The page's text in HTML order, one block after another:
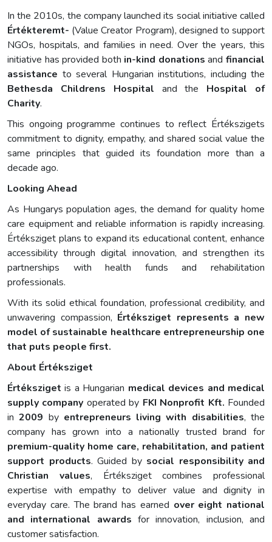
In the 2010s, the company launched its social initiative called
Értékteremt- (Value Creator Program), designed to support
NGOs, hospitals, and families in need. Over the years, this
initiative has provided both in-kind donations andfinancial
assistance to several Hungarian institutions, including the
Bethesda Childrens Hospital and the Hospital of
Charity.
This ongoing programme continues to reflect Értékszigets
commitment to dignity, empathy, and shared social value the
same principles that guided its foundation more than a
decade ago.
Looking Ahead
As Hungarys population ages, the demand for quality home
care equipment and reliable information is rapidly increasing.
Értéksziget plans to expand its educational content, enhance
accessibility through digital innovation, and strengthen its
partnerships with health funds and rehabilitation
professionals.
With its solid ethical foundation, professional credibility, and
unwavering compassion, Értéksziget represents a new
model of sustainable healthcare entrepreneurship one
that puts people first.
About Értéksziget
Értéksziget is a Hungarian medical devices and medical
supply company operated by FKI Nonprofit Kft. Founded
in2009 by entrepreneurs living with disabilities, the
company has grown into a nationally trusted brand for
premium-quality home care, rehabilitation, and patient
support products. Guided by social responsibility and
Christian values, Értéksziget combines professional
expertise with empathy to deliver value and dignity in
everyday care. The brand has earned over eight national
and international awards for innovation, inclusion, and
customer satisfaction.